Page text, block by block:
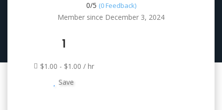
0/5 (0 Feedback)
Member since December 3, 2024
1
$1.00 - $1.00 / hr
Save